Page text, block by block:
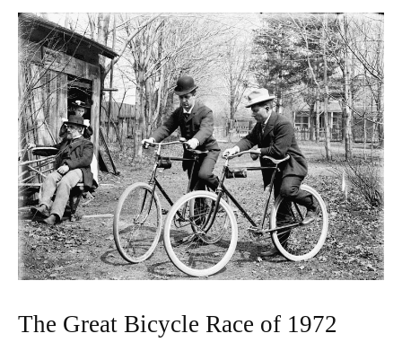
The Great Bicycle Race of 1972